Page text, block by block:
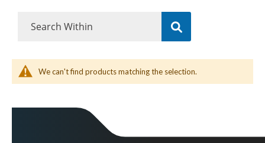
We can't find products matching the selection.